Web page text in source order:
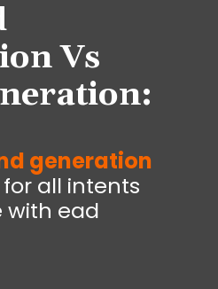
Vs
generation
all intents
with ead